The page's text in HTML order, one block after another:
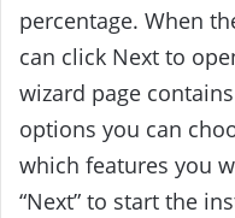
percentage. When
can click Next to
wizard page
options you can
which features you
“Next” to start the